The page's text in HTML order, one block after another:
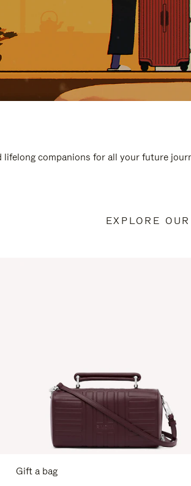
lifelong companions for all your future
EXPLORE
Gift a bag